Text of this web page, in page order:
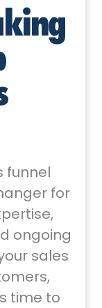
funnel
for
ongoing
sales
time to